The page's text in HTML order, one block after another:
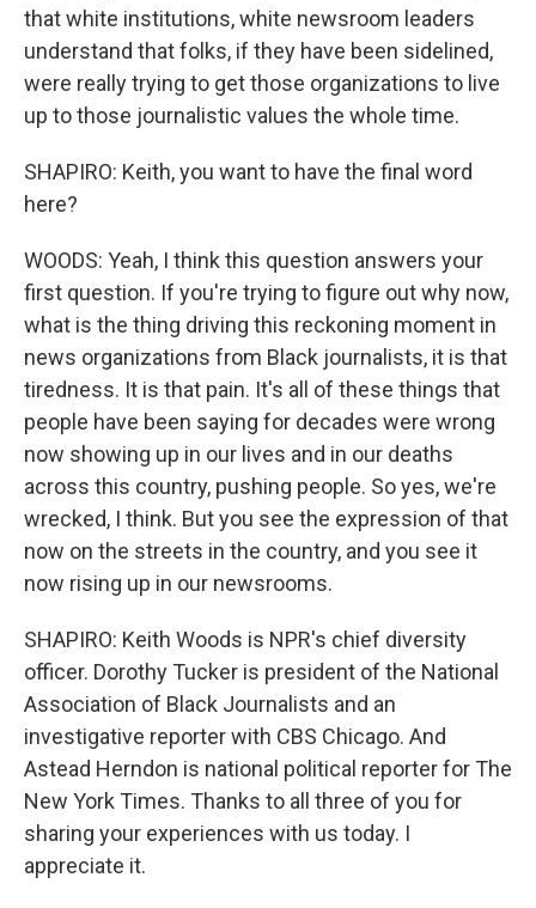
that white institutions, white newsroom leaders
understand that folks, if they have been sidelined,
were really trying to get those organizations to live
up to those journalistic values the whole time.
SHAPIRO: Keith, you want to have the final word
here?
WOODS: Yeah, I think this question answers your
first question. If you're trying to figure out why now,
what is the thing driving this reckoning moment in
news organizations from Black journalists, it is that
tiredness. It is that pain. It's all of these things that
people have been saying for decades were wrong
now showing up in our lives and in our deaths
across this country, pushing people. So yes, we're
wrecked, I think. But you see the expression of that
now on the streets in the country, and you see it
now rising up in our newsrooms.
SHAPIRO: Keith Woods is NPR's chief diversity
officer. Dorothy Tucker is president of the National
Association of Black Journalists and an
investigative reporter with CBS Chicago. And
Astead Herndon is national political reporter for The
New York Times. Thanks to all three of you for
sharing your experiences with us today. I
appreciate it.